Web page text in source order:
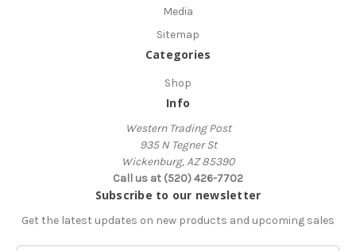
Media
Sitemap
Categories
Shop
Info
Western Trading Post
935 N Tegner St
Wickenburg, AZ 85390
Call us at (520) 426-7702
Subscribe to our newsletter
Get the latest updates on new products and upcoming sales